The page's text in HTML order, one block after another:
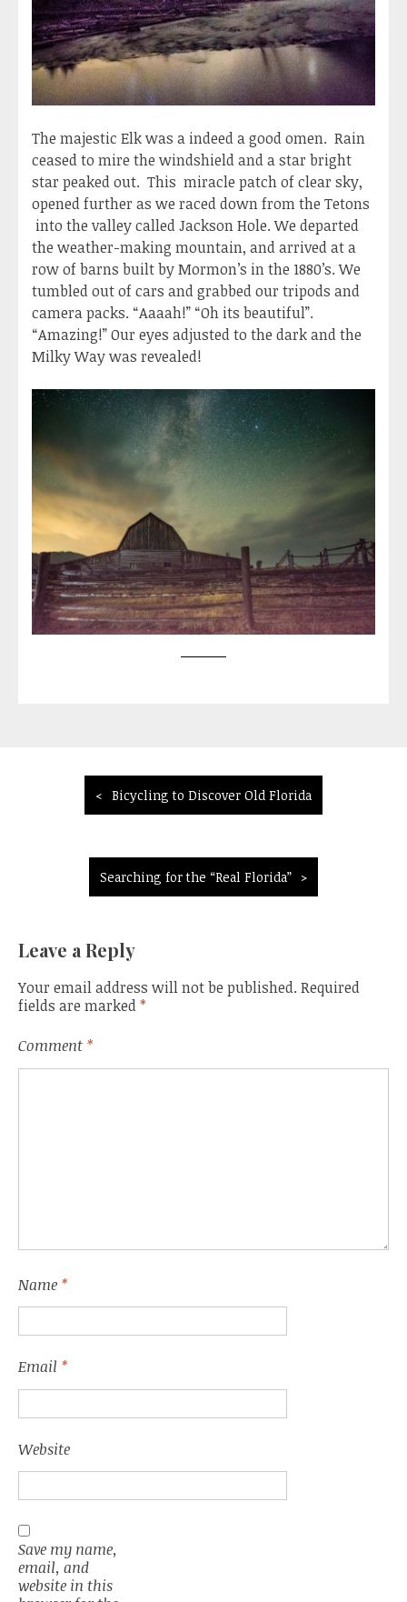
The majestic Elk was a indeed a good omen. Rain
ceased to mire the windshield and a star bright
star peaked out. This miracle patch of clear sky,
opened further as we raced down from the Tetons
into the valley called Jackson Hole. We departed
the weather-making mountain, and arrived at a
row of barns built by Mormon’s in the 1880’s. We
tumbled out of cars and grabbed our tripods and
camera packs. “Aaaah!” “Oh its beautiful”.
“Amazing!” Our eyes adjusted to the dark and the
Milky Way was revealed!
navigation
Bicycling to Discover Old Florida
Searching for the “Real Florida”
Leave a Reply
Your email address will not be published. Required
fields are marked*
Comment *
Name *
Email *
Website
Save my name,
email, and
website in this